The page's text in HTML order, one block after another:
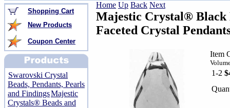
Shopping Cart
New Products
Coupon Center
Swarovski Crystal
Beads, Pendants, Pearls
and FindingsMajestic
Crystals® Beads and
Home Up Back Next
Majestic Crystal® Black
Faceted Crystal
Item
1-2